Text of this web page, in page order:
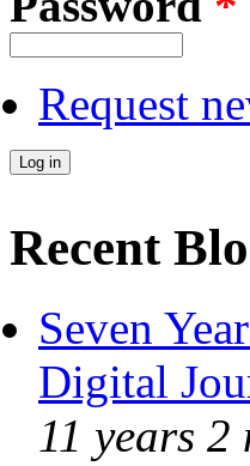
Request
Recent
Seven
Digital
11 years 2